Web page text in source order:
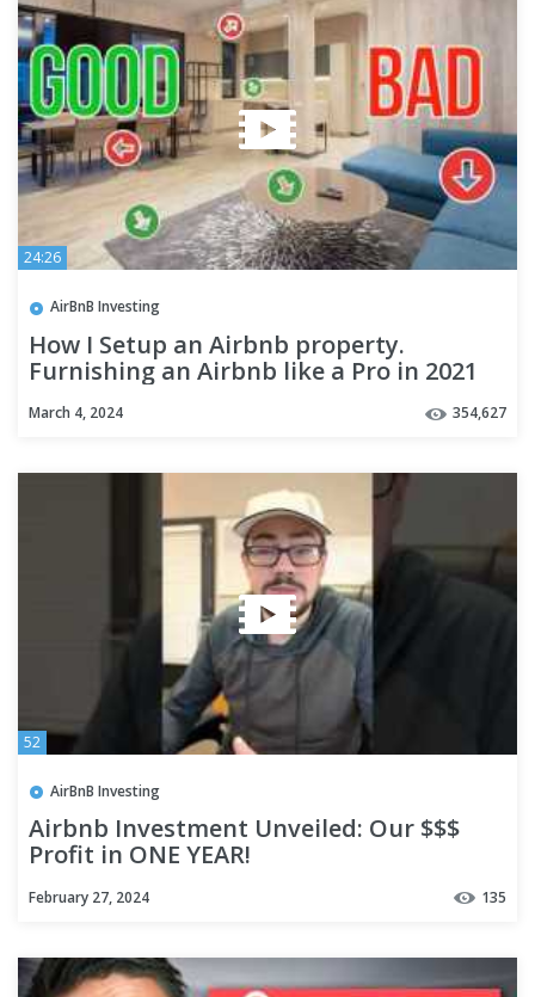
24:26
AirBnB Investing
How I Setup an Airbnb property.
Furnishing an Airbnb like a Pro in 2021
March 4, 2024 354,627
52
AirBnB Investing
Airbnb Investment Unveiled: Our $$$
Profit in ONE YEAR!
February 27, 2024 135